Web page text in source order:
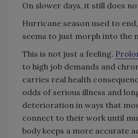
On slower days, it still does
Hurricane season used to
seems to just morph into the
This is not just a feeling.
to high job demands and
carries real health
odds of serious illness and
deterioration in ways that
connect to their work until
body keeps a more accurate